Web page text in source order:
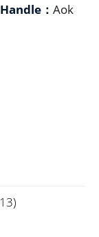
Handle： Aok